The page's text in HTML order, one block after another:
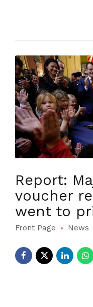
Report:
voucher
went to
Front Page News